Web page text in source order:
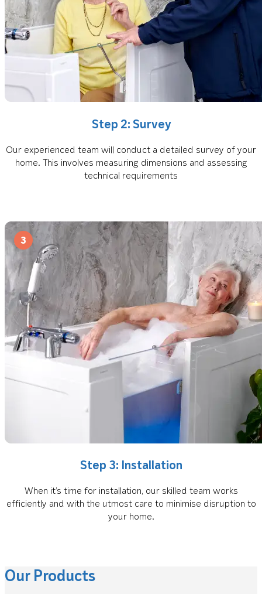
Step 2: Survey
Our experienced team will conduct a detailed survey of your
home. This involves measuring dimensions and assessing
technical requirements
Step 3: Installation
When it’s time for installation, our skilled team works
efficiently and with the utmost care to minimise disruption to
your home.
Our Products